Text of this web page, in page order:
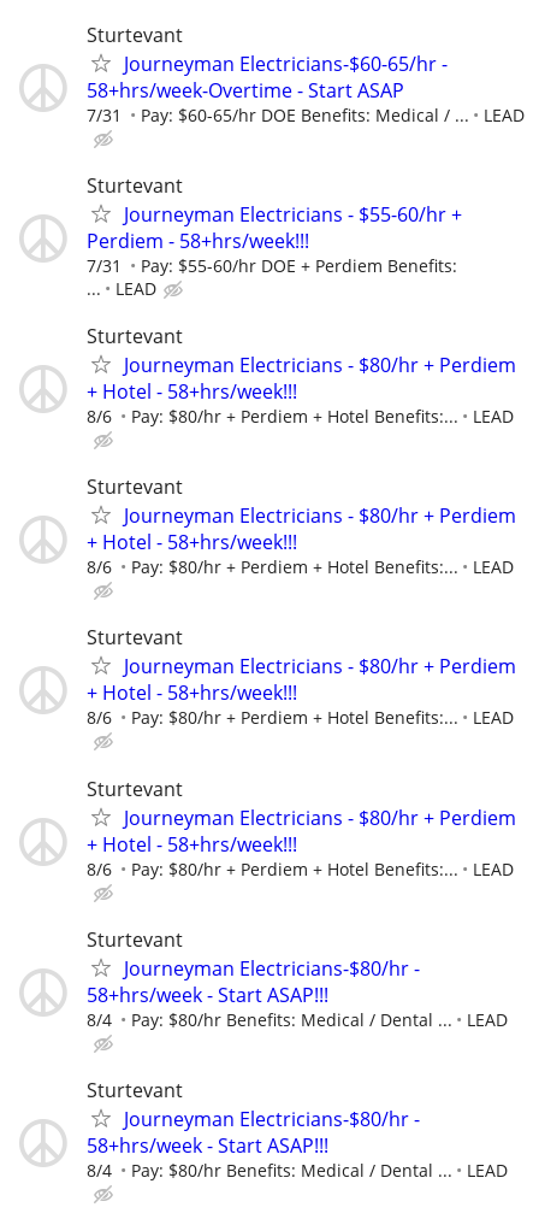
Sturtevant
Journeyman Electricians-$60-65/hr -
58+hrs/week-Overtime - Start ASAP
7/31 Pay: $60-65/hr DOE Benefits: Medical / ... LEAD
Sturtevant
Journeyman Electricians - $55-60/hr +
Perdiem - 58+hrs/week!!!
7/31
Pay: $55-60/hr DOE + Perdiem Benefits:
...
LEAD
Sturtevant
Journeyman Electricians - $80/hr + Perdiem
+ Hotel - 58+hrs/week!!!
8/6 Pay: $80/hr + Perdiem + Hotel Benefits:... LEAD
Sturtevant
Journeyman Electricians - $80/hr + Perdiem
+ Hotel - 58+hrs/week!!!
8/6 Pay: $80/hr + Perdiem + Hotel Benefits:... LEAD
Sturtevant
Journeyman Electricians - $80/hr + Perdiem
+ Hotel - 58+hrs/week!!!
8/6 Pay: $80/hr + Perdiem + Hotel Benefits:... LEAD
Sturtevant
Journeyman Electricians - $80/hr + Perdiem
+ Hotel - 58+hrs/week!!!
8/6 Pay: $80/hr + Perdiem + Hotel Benefits:... LEAD
Sturtevant
Journeyman Electricians-$80/hr -
58+hrs/week - Start ASAP!!!
8/4 Pay: $80/hr Benefits: Medical / Dental ... LEAD
Sturtevant
Journeyman Electricians-$80/hr -
58+hrs/week - Start ASAP!!!
8/4 Pay: $80/hr Benefits: Medical / Dental ... LEAD